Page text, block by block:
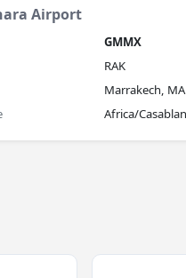
Airport
GMMX
RAK
Marrakech, MA
Africa/